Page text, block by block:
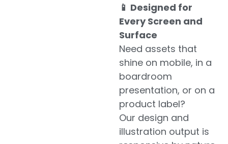
📱 Designed for
Every Screen and
Surface
Need assets that
shine on mobile, in a
boardroom
presentation, or on a
product label?
Our design and
illustration output is